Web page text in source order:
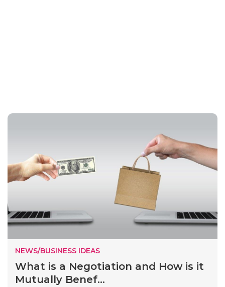
NEWS/BUSINESS IDEAS
What is a Negotiation and How is it
Mutually Benef...